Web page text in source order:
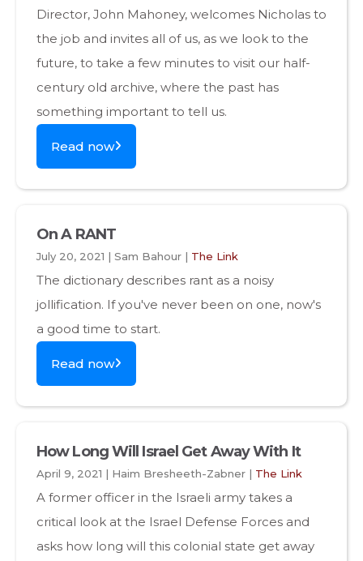
Director, John Mahoney, welcomes Nicholas to
the job and invites all of us, as we look to the
future, to take a few minutes to visit our half-
century old archive, where the past has
something important to tell us.
Read now
On A RANT
July 20, 2021 | Sam Bahour | The Link
The dictionary describes rant as a noisy
jollification. If you've never been on one, now's
a good time to start.
Read now
How Long Will Israel Get Away With It
April 9, 2021 | Haim Bresheeth-Zabner | The Link
A former officer in the Israeli army takes a
critical look at the Israel Defense Forces and
asks how long will this colonial state get away